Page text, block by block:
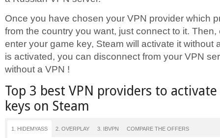
Once you have chosen your VPN provider which
from the country you want, just connect to it.
enter your game key, Steam will activate it without
is activated, you can disconnect from your VPN
without a VPN !
Top 3 best VPN providers to
keys on Steam
1. HIDEMYASS 2. OVERPLAY 3. IBVPN COMPARE THE OFFERS